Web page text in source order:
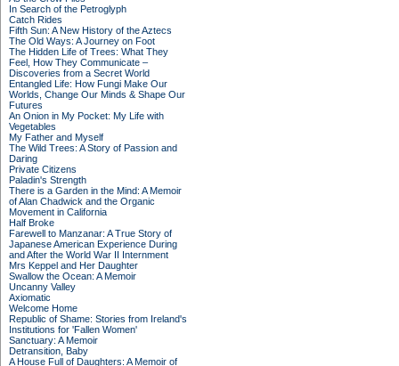
In Search of the Petroglyph
Catch Rides
Fifth Sun: A New History of the Aztecs
The Old Ways: A Journey on Foot
The Hidden Life of Trees: What They
Feel, How They Communicate –
Discoveries from a Secret World
Entangled Life: How Fungi Make Our
Worlds, Change Our Minds & Shape Our
Futures
An Onion in My Pocket: My Life with
Vegetables
My Father and Myself
The Wild Trees: A Story of Passion and
Daring
Private Citizens
Paladin's Strength
There is a Garden in the Mind: A Memoir
of Alan Chadwick and the Organic
Movement in California
Half Broke
Farewell to Manzanar: A True Story of
Japanese American Experience During
and After the World War II Internment
Mrs Keppel and Her Daughter
Swallow the Ocean: A Memoir
Uncanny Valley
Axiomatic
Welcome Home
Republic of Shame: Stories from Ireland's
Institutions for 'Fallen Women'
Sanctuary: A Memoir
Detransition, Baby
A House Full of Daughters: A Memoir of